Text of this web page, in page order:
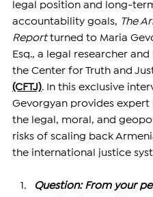
legal position and long-
accountability goals,
The
Report turned to Maria
Esq., a legal researcher
the Center for Truth and
(CFTJ). In this exclusive
Gevorgyan provides expert
the legal, moral, and
risks of scaling back
the international justice
Question: From your